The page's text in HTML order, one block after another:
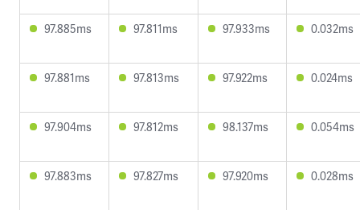
97.885ms 97.811ms 97.933ms 0.032ms
97.881ms 97.813ms 97.922ms 0.024ms
97.904ms 97.812ms 98.137ms 0.054ms
97.883ms 97.827ms 97.920ms 0.028ms